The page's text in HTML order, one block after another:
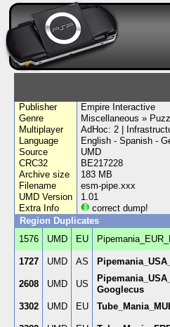
Publisher
Empire Interactive
Genre
Miscellaneous »
Multiplayer
AdHoc: 2 |
Language
English - Spanish -
Source
UMD
CRC32
BE217228
Archive size
183 MB
Filename
esm-pipe.xxx
UMD Version
1.01
Extra Info
correct dump!
Region Duplicates
1576
UMD EU
1727
UMD AS
2608
UMD US
Googlecus
3302
UMD EU